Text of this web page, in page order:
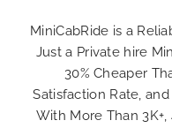
MiniCabRide is a
Just a Private hire
30% Cheaper
Satisfaction Rate,
With More Than